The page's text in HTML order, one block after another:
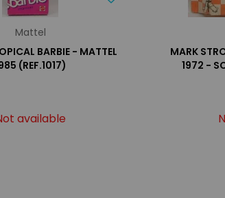
Mattel
BARBIE - MATTEL
(REF.1017)
available
MARK
1972 -